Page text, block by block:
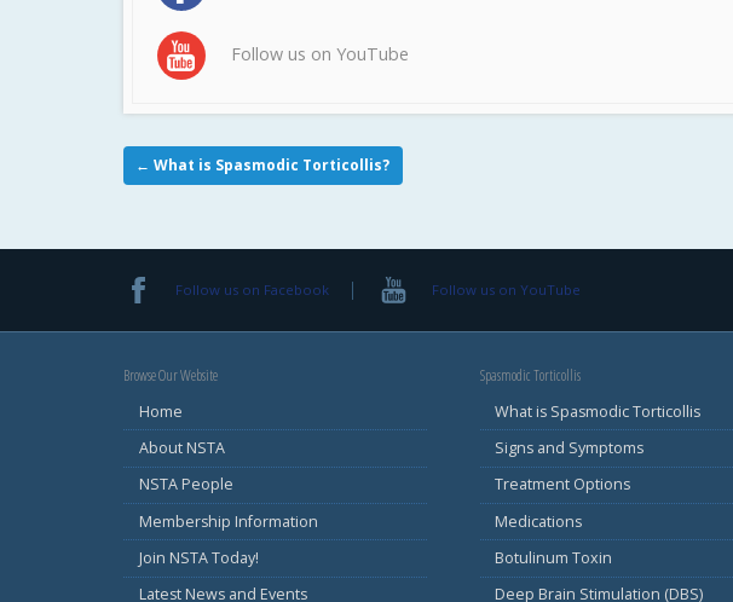
Follow us on YouTube
← What is Spasmodic Torticollis?
Follow us on Facebook Follow us on YouTube
Browse Our Website
Home
About NSTA
NSTA People
Membership Information
Join NSTA Today!
Latest News and Events
Spasmodic Torticollis
What is Spasmodic Torticollis
Signs and Symptoms
Treatment Options
Medications
Botulinum Toxin
Deep Brain Stimulation (DBS)